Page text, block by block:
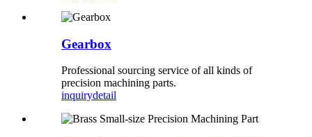
Gearbox
Professional sourcing service of all kinds of
precision machining parts.
inquirydetail